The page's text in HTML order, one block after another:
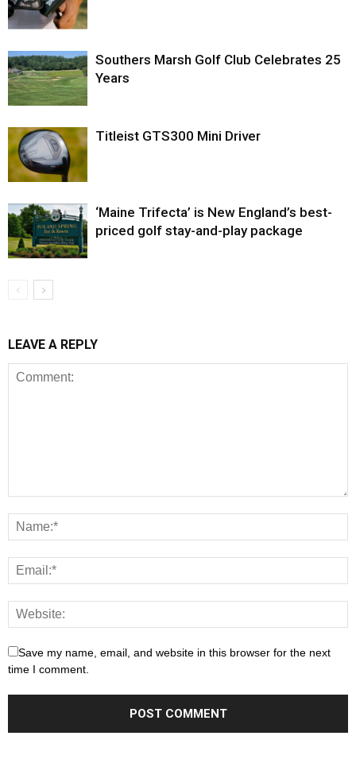
Southers Marsh Golf Club Celebrates 25
Years
Titleist GTS300 Mini Driver
‘Maine Trifecta’ is New England’s best-
priced golf stay-and-play package
LEAVE A REPLY
Save my name, email, and website in this browser for the next
time I comment.